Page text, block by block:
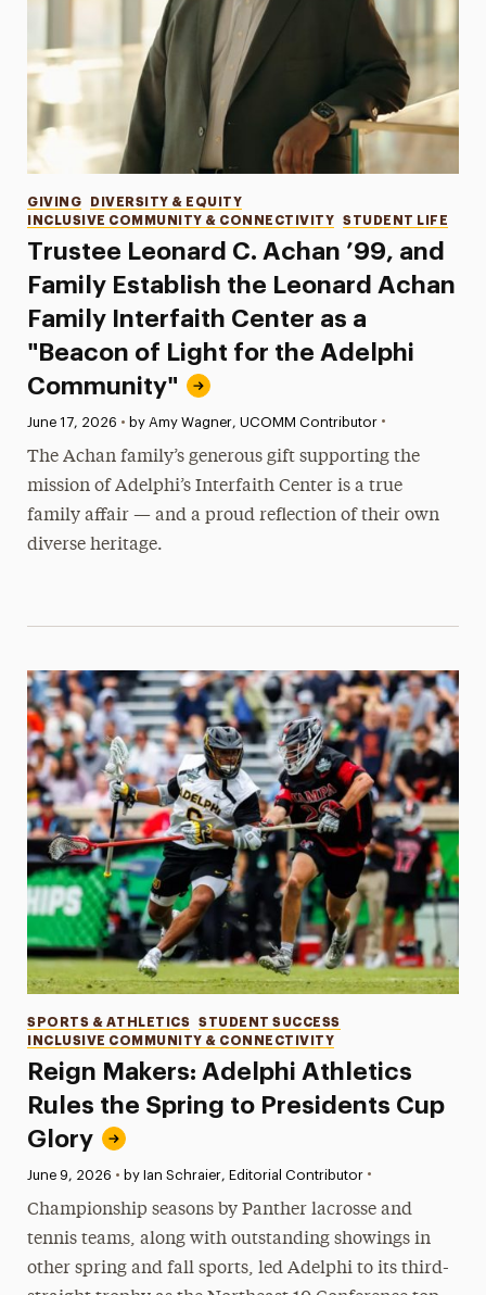
Trustee Leonard C. Achan ’99, and
Family Establish the Leonard Achan
Family Interfaith Center as a
"Beacon of Light for the Adelphi
Community"
Categories
GIVING
DIVERSITY & EQUITY
INCLUSIVE COMMUNITY & CONNECTIVITY
STUDENT LIFE
Published:
June 17, 2026 • by Amy Wagner, UCOMM Contributor •
The Achan family’s generous gift supporting the
mission of Adelphi’s Interfaith Center is a true
family affair — and a proud reflection of their own
diverse heritage.
Reign Makers: Adelphi Athletics
Rules the Spring to Presidents Cup
Glory
Categories
SPORTS & ATHLETICS
STUDENT SUCCESS
INCLUSIVE COMMUNITY & CONNECTIVITY
Published:
June 9, 2026 • by Ian Schraier, Editorial Contributor •
Championship seasons by Panther lacrosse and
tennis teams, along with outstanding showings in
other spring and fall sports, led Adelphi to its third-